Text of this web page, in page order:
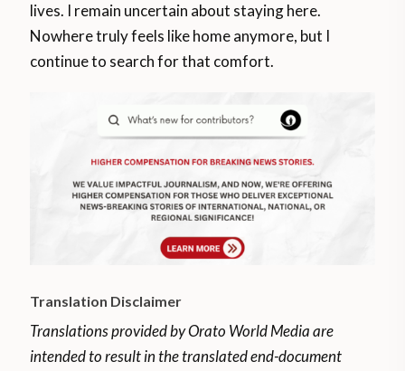
lives. I remain uncertain about staying here.
Nowhere truly feels like home anymore, but I
continue to search for that comfort.
Translation Disclaimer
Translations provided by Orato World Media are
intended to result in the translated end-document